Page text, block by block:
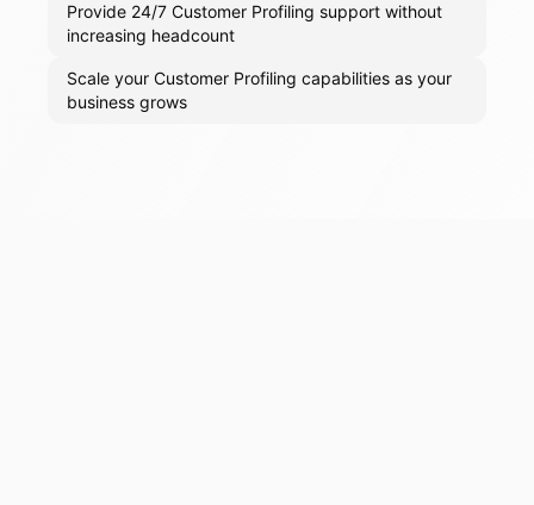
Provide 24/7 Customer Profiling support without
increasing headcount
Scale your Customer Profiling capabilities as your
business grows